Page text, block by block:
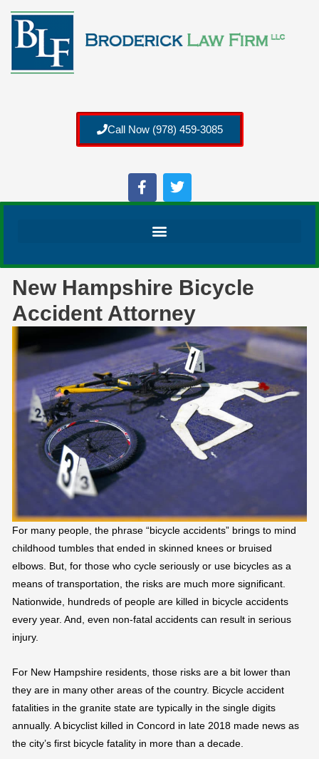
Call Now (978) 459-3085
New Hampshire Bicycle
Accident Attorney
For many people, the phrase “bicycle accidents” brings to mind
childhood tumbles that ended in skinned knees or bruised
elbows. But, for those who cycle seriously or use bicycles as a
means of transportation, the risks are much more significant.
Nationwide, hundreds of people are killed in bicycle accidents
every year. And, even non-fatal accidents can result in serious
injury.
For New Hampshire residents, those risks are a bit lower than
they are in many other areas of the country. Bicycle accident
fatalities in the granite state are typically in the single digits
annually. A bicyclist killed in Concord in late 2018 made news as
the city’s first bicycle fatality in more than a decade.